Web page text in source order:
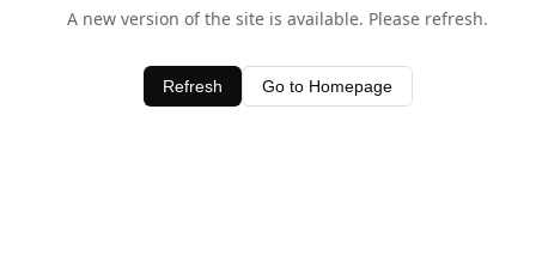
A new version of the site is available. Please refresh.
Refresh Go to Homepage